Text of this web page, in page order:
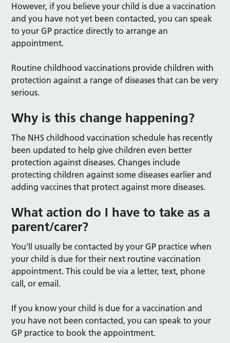
However, if you believe your child is due a vaccination
and you have not yet been contacted, you can speak
to your GP practice directly to arrange an
appointment.
Routine childhood vaccinations provide children with
protection against a range of diseases that can be very
serious.
Why is this change happening?
The NHS childhood vaccination schedule has recently
been updated to help give children even better
protection against diseases. Changes include
protecting children against some diseases earlier and
adding vaccines that protect against more diseases.
What action do I have to take as a
parent/carer?
You’ll usually be contacted by your GP practice when
your child is due for their next routine vaccination
appointment. This could be via a letter, text, phone
call, or email.
If you know your child is due for a vaccination and
you have not been contacted, you can speak to your
GP practice to book the appointment.